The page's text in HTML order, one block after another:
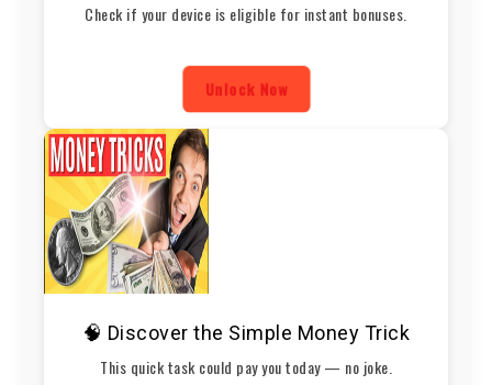
Check if your device is eligible for instant bonuses.
Unlock Now
🧠 Discover the Simple Money Trick
This quick task could pay you today — no joke.